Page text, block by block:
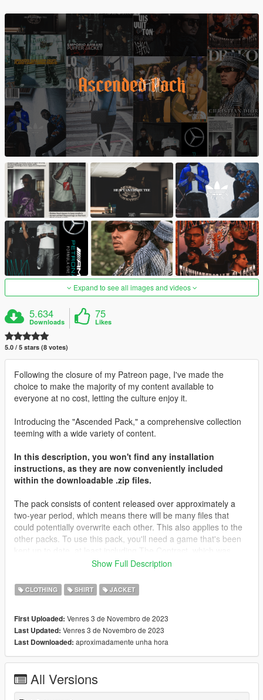
Expand to see all images and videos
5.634
Downloads
75
Likes
5.0 / 5 stars (8 votes)
Following the closure of my Patreon page, I've made the
choice to make the majority of my content available to
everyone at no cost, letting the culture enjoy it.
Introducing the "Ascended Pack," a comprehensive collection
teeming with a wide variety of content.
In this description, you won't find any installation
instructions, as they are now conveniently included
within the downloadable .zip files.
The pack consists of content released over approximately a
two-year period, which means there will be many files that
could potentially overwrite each other. This also applies to the
other packs. To use this pack, you'll need a game that's been
released about two years ago. Most of the files will be placed in
remember. You may need to locate different destinations for
other files. It's important to note that you're not expected to
of my content in my game.
I'd like to extend my heartfelt gratitude to all those who
supported me on Patreon throughout the years, as well as
content. Your support has been invaluable.
Show Full Description
CLOTHING SHIRT JACKET
First Uploaded: Venres 3 de Novembro de 2023
Last Updated: Venres 3 de Novembro de 2023
Last Downloaded: aproximadamente unha hora
All Versions